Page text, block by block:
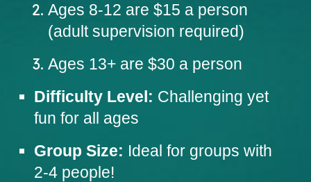
Ages 8-12 are $15 a person
(adult supervision required)
Ages 13+ are $30 a person
Difficulty Level: Challenging yet
fun for all ages
Group Size: Ideal for groups with
2-4 people!